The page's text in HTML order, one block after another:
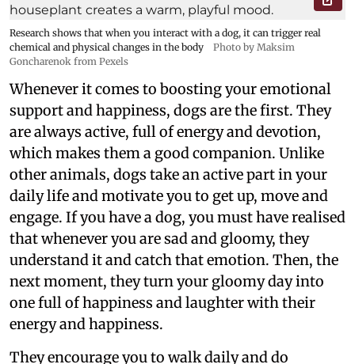
Research shows that when you interact with a dog, it can trigger real
chemical and physical changes in the body
Photo by Maksim
Goncharenok from Pexels
Whenever it comes to boosting your emotional
support and happiness, dogs are the first. They
are always active, full of energy and devotion,
which makes them a good companion. Unlike
other animals, dogs take an active part in your
daily life and motivate you to get up, move and
engage. If you have a dog, you must have realised
that whenever you are sad and gloomy, they
understand it and catch that emotion. Then, the
next moment, they turn your gloomy day into
one full of happiness and laughter with their
energy and happiness.
They encourage you to walk daily and do